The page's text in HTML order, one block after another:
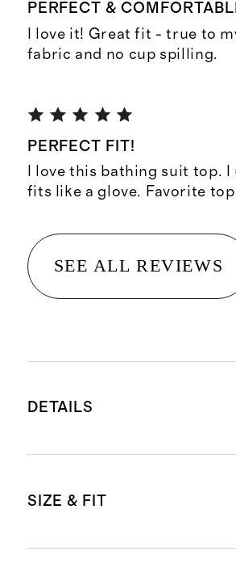
PERFECT &
I love it! Great fit - true to
fabric and no cup spilling.
PERFECT FIT!
I love this bathing suit top.
fits like a glove. Favorite top
SEE ALL REVIEWS
DETAILS
spandex
SIZE & FIT